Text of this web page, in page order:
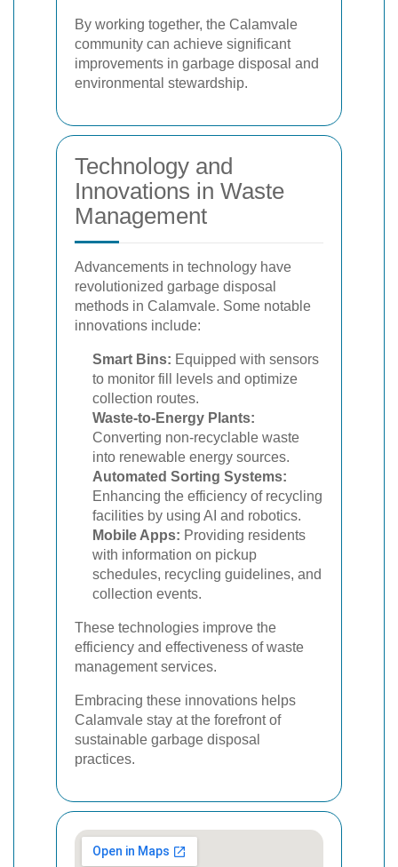
By working together, the Calamvale
community can achieve significant
improvements in garbage disposal and
environmental stewardship.
Technology and
Innovations in Waste
Management
Advancements in technology have
revolutionized garbage disposal
methods in Calamvale. Some notable
innovations include:
Smart Bins: Equipped with sensors
to monitor fill levels and optimize
collection routes.
Waste-to-Energy Plants:
Converting non-recyclable waste
into renewable energy sources.
Automated Sorting Systems:
Enhancing the efficiency of recycling
facilities by using AI and robotics.
Mobile Apps: Providing residents
with information on pickup
schedules, recycling guidelines, and
collection events.
These technologies improve the
efficiency and effectiveness of waste
management services.
Embracing these innovations helps
Calamvale stay at the forefront of
sustainable garbage disposal
practices.